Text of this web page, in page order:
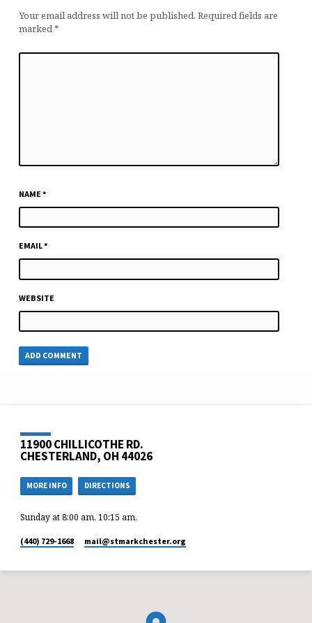
Your email address will not be published. Required fields are
marked*
NAME*
EMAIL*
WEBSITE
11900 CHILLICOTHE RD.
CHESTERLAND, OH 44026
MORE INFO DIRECTIONS
Sunday at 8:00 am, 10:15 am,
(440) 729-1668 mail​@stmarkchester.org